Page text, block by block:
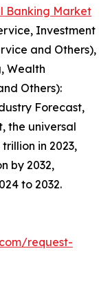
Banking Market
Investment
and Others),
Wealth
Others):
Forecast,
the universal
in 2023,
by 2032,
to 2032.
request-